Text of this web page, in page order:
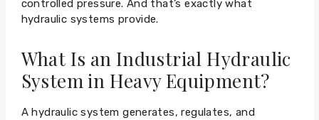
controlled pressure. And that’s exactly what
hydraulic systems provide.
What Is an Industrial Hydraulic
System in Heavy Equipment?
A hydraulic system generates, regulates, and